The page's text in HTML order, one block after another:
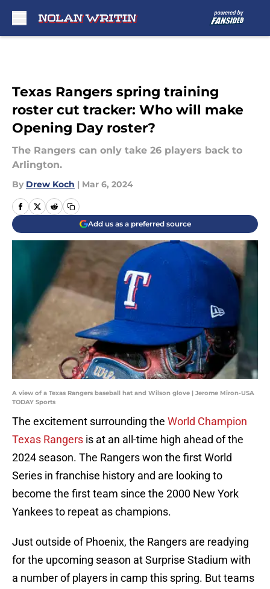
Texas Rangers spring training
roster cut tracker: Who will make
Opening Day roster?
The Rangers can only take 26 players back to
Arlington.
By Drew Koch | Mar 6, 2024
Add us as a preferred source
A view of a Texas Rangers baseball hat and Wilson glove | Jerome Miron-USA
TODAY Sports
The excitement surrounding the World Champion
Texas Rangers is at an all-time high ahead of the
2024 season. The Rangers won the first World
Series in franchise history and are looking to
become the first team since the 2000 New York
Yankees to repeat as champions.
Just outside of Phoenix, the Rangers are readying
for the upcoming season at Surprise Stadium with
a number of players in camp this spring. But teams